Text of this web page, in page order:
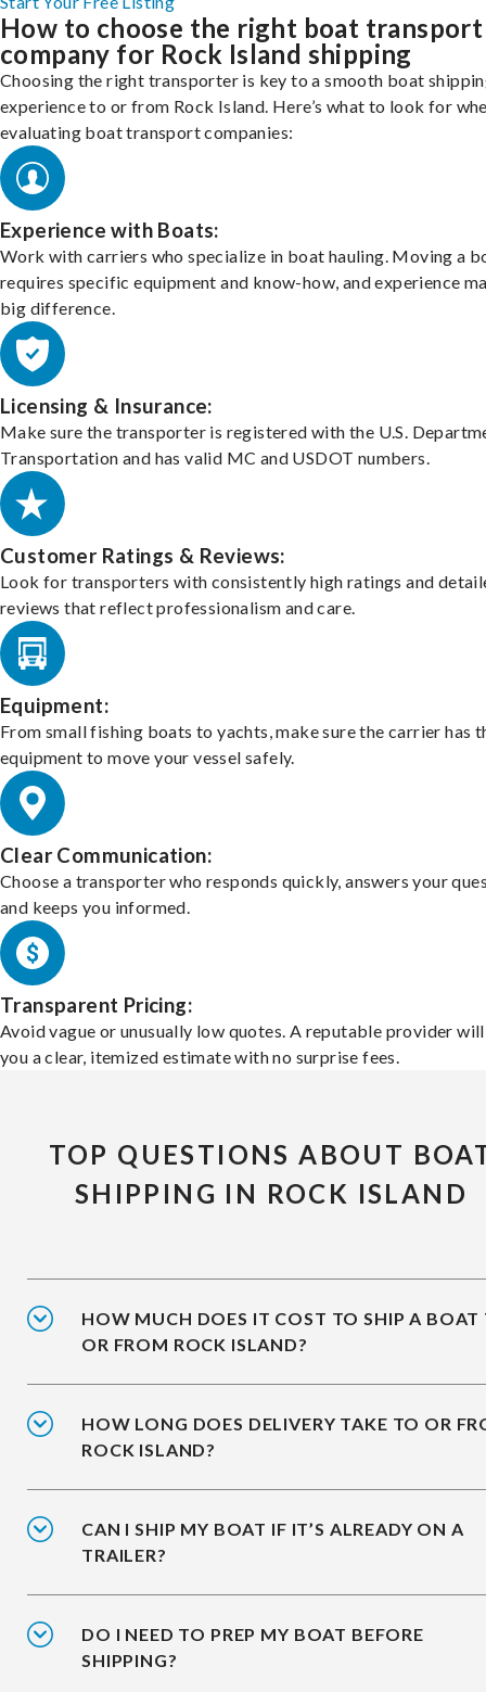
How to choose the right boat transport
company for Rock Island shipping
Choosing the right transporter is key to a smooth boat
experience to or from Rock Island. Here’s what to look for
evaluating boat transport companies:
Experience with Boats:
Work with carriers who specialize in boat hauling. Moving a
requires specific equipment and know-how, and experience
big difference.
Licensing & Insurance:
Make sure the transporter is registered with the U.S.
Transportation and has valid MC and USDOT numbers.
Customer Ratings & Reviews:
Look for transporters with consistently high ratings and
reviews that reflect professionalism and care.
Equipment:
From small fishing boats to yachts, make sure the carrier has
equipment to move your vessel safely.
Clear Communication:
Choose a transporter who responds quickly, answers your
and keeps you informed.
Transparent Pricing:
Avoid vague or unusually low quotes. A reputable provider
you a clear, itemized estimate with no surprise fees.
TOP QUESTIONS ABOUT
SHIPPING IN ROCK ISLAND
HOW MUCH DOES IT COST TO SHIP A BOAT
OR FROM ROCK ISLAND?
HOW LONG DOES DELIVERY TAKE TO OR
ROCK ISLAND?
CAN I SHIP MY BOAT IF IT’S ALREADY ON A
TRAILER?
DO I NEED TO PREP MY BOAT BEFORE
SHIPPING?